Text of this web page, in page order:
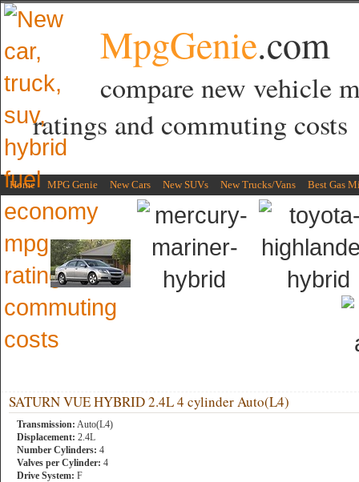
MpgGenie.com
compare new vehicle
ratings and commuting costs
Home MPG Genie New Cars New SUVs New Trucks/Vans Best Gas
SATURN VUE HYBRID 2.4L 4 cylinder Auto(L4)
Transmission: Auto(L4)
Displacement: 2.4L
Number Cylinders: 4
Valves per Cylinder: 4
Drive System: F